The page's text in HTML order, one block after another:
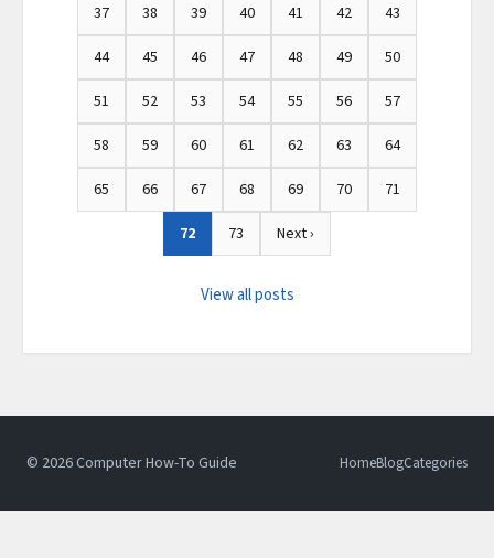
37
38 39 40 41 42
43
44
45 46 47 48 49
50
51
52 53 54 55 56
57
58
59 60 61 62 63
64
65
66 67 68 69 70
71
72
73 Next ›
View all posts
© 2026 Computer How-To Guide HomeBlogCategories